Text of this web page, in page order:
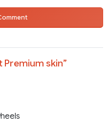
Premium skin”